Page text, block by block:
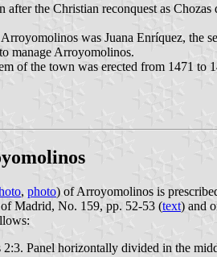
the Christian reconquest as
was Juana Enríquez, the
manage Arroyomolinos.
of the town was erected from 1471 to
, photo) of Arroyomolinos is
Madrid, No. 159, pp. 52-53 (text) and
Panel horizontally divided in the